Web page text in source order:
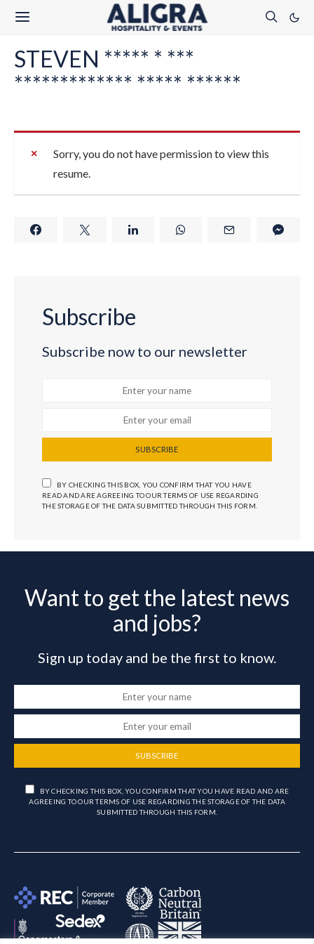
STEVEN ***** * ***
************* ***** ******
Sorry, you do not have permission to view this
resume.
Subscribe
Subscribe now to our newsletter
SUBSCRIBE
BY CHECKING THIS BOX, YOU CONFIRM THAT YOU HAVE
READ AND ARE AGREEING TO OUR TERMS OF USE REGARDING
THE STORAGE OF THE DATA SUBMITTED THROUGH THIS FORM.
Want to get the latest news
and jobs?
Sign up today and be the first to know.
SUBSCRIBE
BY CHECKING THIS BOX, YOU CONFIRM THAT YOU HAVE READ AND ARE
AGREEING TO OUR TERMS OF USE REGARDING THE STORAGE OF THE DATA
SUBMITTED THROUGH THIS FORM.